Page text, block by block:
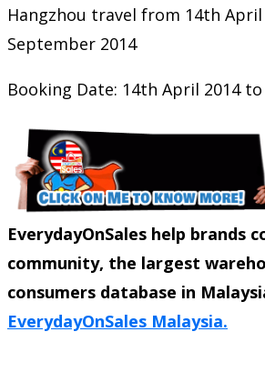
Hangzhou travel from 14th
September 2014
Booking Date: 14th April 2014
EverydayOnSales help brands
community, the largest
consumers database in
EverydayOnSales Malaysia.